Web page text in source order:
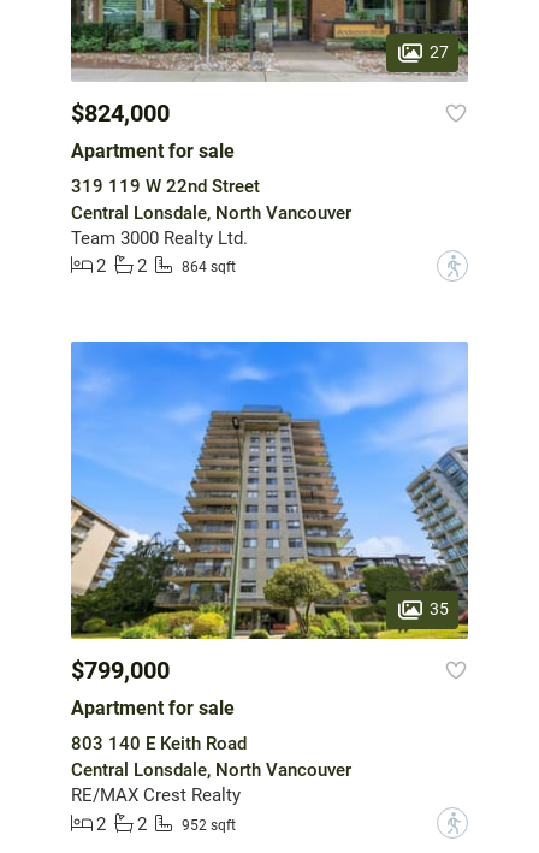
27
$824,000
Apartment for sale
319 119 W 22nd Street
Central Lonsdale, North Vancouver
Team 3000 Realty Ltd.
2
2 864 sqft ?
35
$799,000
Apartment for sale
803 140 E Keith Road
Central Lonsdale, North Vancouver
RE/MAX Crest Realty
2
2 952 sqft ?